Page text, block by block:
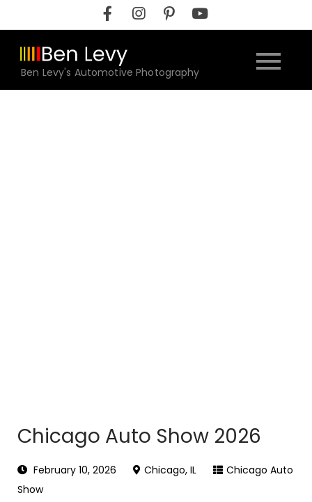
to
content
Ben Levy's Automotive Photography
Chicago Auto Show 2026
February 10, 2026 Chicago, IL
Chicago Auto
Show